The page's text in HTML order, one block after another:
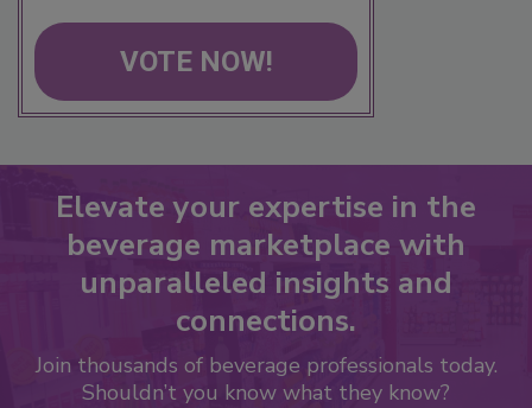
VOTE NOW!
Elevate your expertise in the
beverage marketplace with
unparalleled insights and
connections.
Join thousands of beverage professionals today.
Shouldn’t you know what they know?